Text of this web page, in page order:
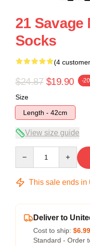
21 Savage
Socks
(4
$24.87 $19.90 -
Size
Length - 42cm
View size guide
This sale ends in
Deliver to
Cost to ship: $6.99
Standard - Order